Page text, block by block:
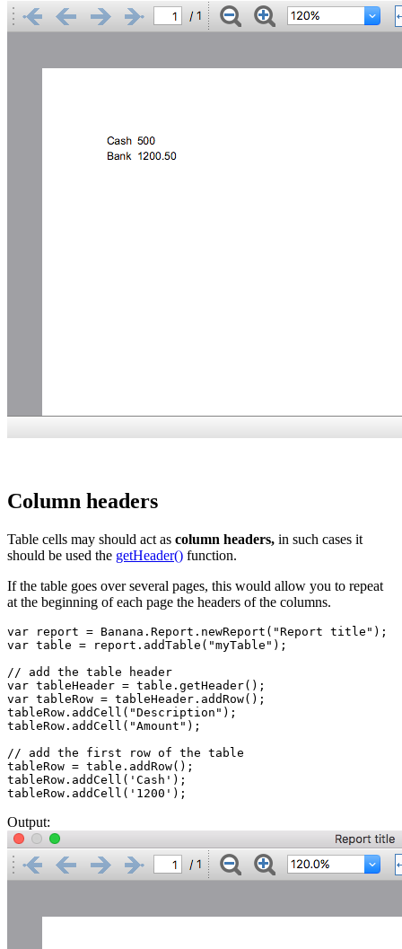
Column headers
Table cells may should act as column headers, in such cases it
should be used the getHeader() function.
If the table goes over several pages, this would allow you to repeat
at the beginning of each page the headers of the columns.
var report = Banana.Report.newReport("Report title");
var table = report.addTable("myTable");
// add the table header
var tableHeader = table.getHeader();
var tableRow = tableHeader.addRow();
tableRow.addCell("Description");
tableRow.addCell("Amount");
// add the first row of the table
tableRow = table.addRow();
tableRow.addCell('Cash');
Output: